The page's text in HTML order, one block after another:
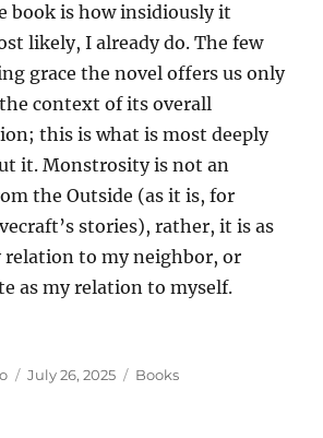
book is how insidiously it
likely, I already do. The few
grace the novel offers us only
context of its overall
this is what is most deeply
it. Monstrosity is not an
the Outside (as it is, for
stories), rather, it is as
relation to my neighbor, or
as my relation to myself.
Posted
July 26, 2025 Categories
Books